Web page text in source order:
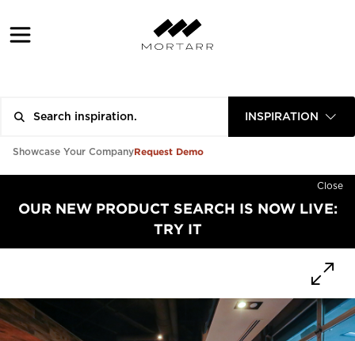
INSPIRATION
Showcase Your CompanyRequest Demo
Close
OUR NEW PRODUCT SEARCH IS NOW LIVE:
TRY IT